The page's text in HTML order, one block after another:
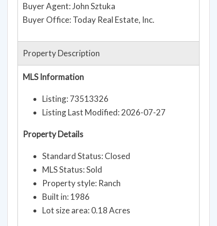
Buyer Agent: John Sztuka
Buyer Office: Today Real Estate, Inc.
Property Description
MLS Information
Listing: 73513326
Listing Last Modified: 2026-07-27
Property Details
Standard Status: Closed
MLS Status: Sold
Property style: Ranch
Built in: 1986
Lot size area: 0.18 Acres